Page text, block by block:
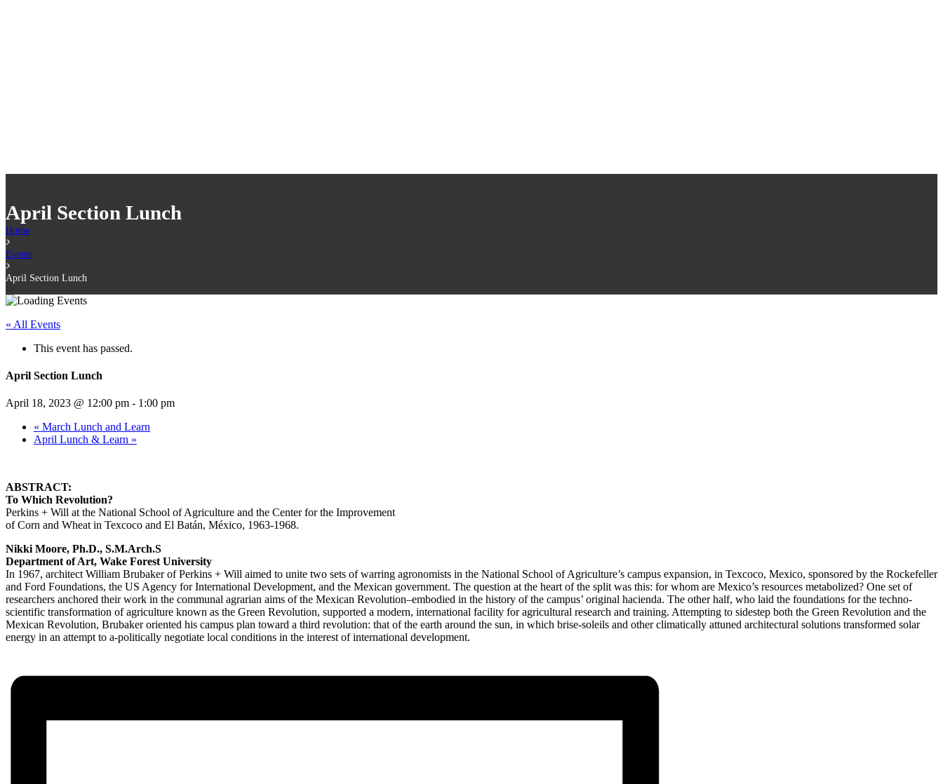
April Section Lunch
Home
Events
April Section Lunch
« All Events
This event has passed.
April Section Lunch
April 18, 2023 @ 12:00 pm - 1:00 pm
« March Lunch and Learn
April Lunch & Learn »
ABSTRACT:
To Which Revolution?
Perkins + Will at the National School of Agriculture and the Center for the Improvement
of Corn and Wheat in Texcoco and El Batán, México, 1963-1968.
Nikki Moore, Ph.D., S.M.Arch.S
Department of Art, Wake Forest University
In 1967, architect William Brubaker of Perkins + Will aimed to unite two sets of warring agronomists in the National School of Agriculture’s campus expansion, in Texcoco, Mexico, sponsored by the Rockefeller
and Ford Foundations, the US Agency for International Development, and the Mexican government. The question at the heart of the split was this: for whom are Mexico’s resources metabolized? One set of
researchers anchored their work in the communal agrarian aims of the Mexican Revolution–embodied in the history of the campus’ original hacienda. The other half, who laid the foundations for the techno-
scientific transformation of agriculture known as the Green Revolution, supported a modern, international facility for agricultural research and training. Attempting to sidestep both the Green Revolution and the
Mexican Revolution, Brubaker oriented his campus plan toward a third revolution: that of the earth around the sun, in which brise-soleils and other climatically attuned architectural solutions transformed solar
energy in an attempt to a-politically negotiate local conditions in the interest of international development.